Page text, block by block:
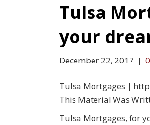
Tulsa
your
December 22, 2017 | 0
Tulsa Mortgages |
This Material Was
Tulsa Mortgages, for